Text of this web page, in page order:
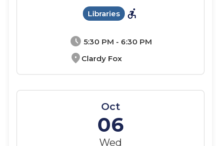
schedule 5:30 PM - 6:30 PM
location_on Clardy Fox
Libraries accessible_forward
Oct
06
Wed